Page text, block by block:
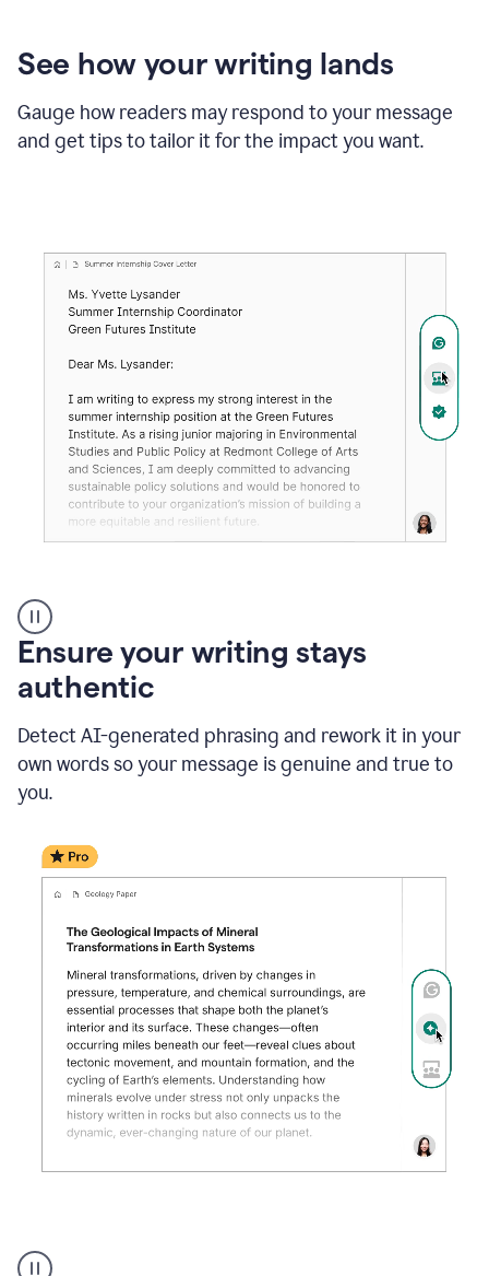
See how your writing lands
Gauge how readers may respond to your message
and get tips to tailor it for the impact you want.
Reactions
_
Resume
Summer
Coordinator
_
product
example
Ensure your writing stays
authentic
Detect AI-generated phrasing and rework it in your
own words so your message is genuine and true to
you.
AI